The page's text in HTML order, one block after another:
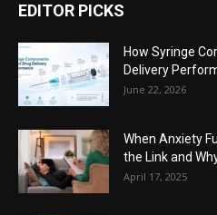
EDITOR PICKS
How Syringe
Delivery
June 22, 2026
When Anxiety
the Link and
April 17, 2025